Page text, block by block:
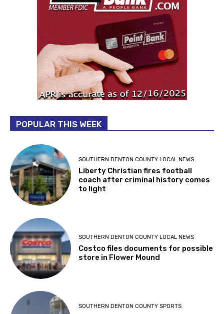
POPULAR THIS WEEK
SOUTHERN DENTON COUNTY LOCAL NEWS
Liberty Christian fires football
coach after criminal history comes
to light
SOUTHERN DENTON COUNTY LOCAL NEWS
Costco files documents for possible
store in Flower Mound
SOUTHERN DENTON COUNTY SPORTS